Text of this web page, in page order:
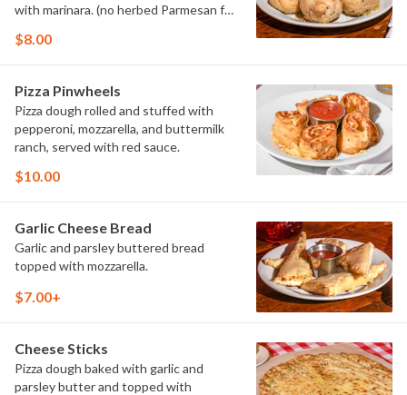
with marinara. (no herbed Parmesan for
$8.00
Pizza Pinwheels
Pizza dough rolled and stuffed with
pepperoni, mozzarella, and buttermilk
ranch, served with red sauce.
$10.00
Garlic Cheese Bread
Garlic and parsley buttered bread
topped with mozzarella.
$7.00+
Cheese Sticks
Pizza dough baked with garlic and
parsley butter and topped with